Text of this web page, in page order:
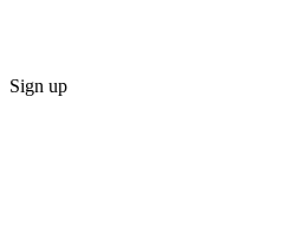
Sign up